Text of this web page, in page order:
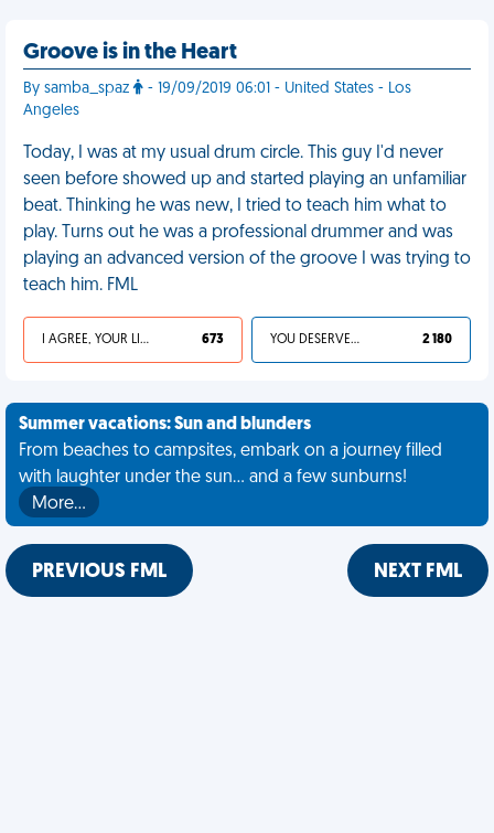
Groove is in the Heart
By samba_spaz
- 19/09/2019 06:01 - United States - Los
Angeles
Today, I was at my usual drum circle. This guy I'd never
seen before showed up and started playing an unfamiliar
beat. Thinking he was new, I tried to teach him what to
play. Turns out he was a professional drummer and was
playing an advanced version of the groove I was trying to
teach him. FML
I AGREE, YOUR LIFE SUCKS 673 YOU DESERVED IT 2 180
Summer vacations: Sun and blunders
From beaches to campsites, embark on a journey filled
with laughter under the sun... and a few sunburns!
More…
PREVIOUS FML NEXT FML